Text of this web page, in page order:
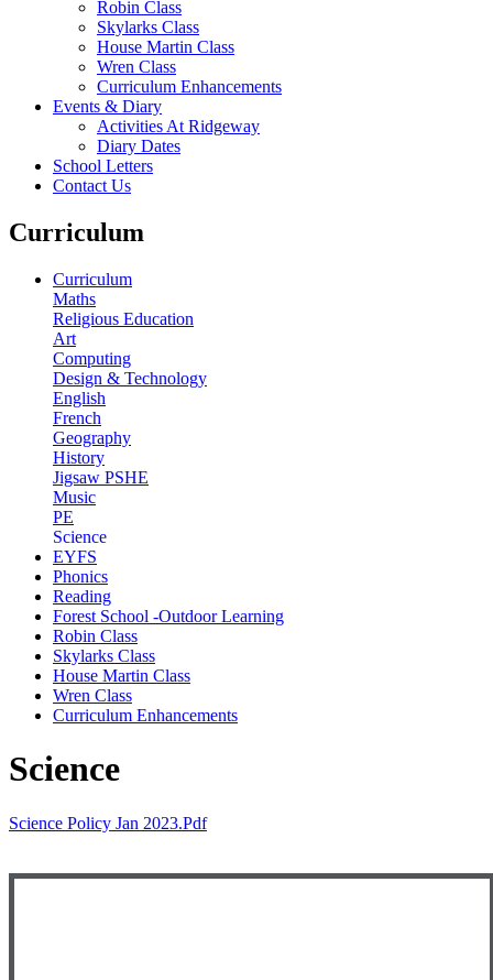
Robin Class
Skylarks Class
House Martin Class
Wren Class
Curriculum Enhancements
Events & Diary
Activities At Ridgeway
Diary Dates
School Letters
Contact Us
Curriculum
Curriculum
Maths
Religious Education
Art
Computing
Design & Technology
English
French
Geography
History
Jigsaw PSHE
Music
PE
Science
EYFS
Phonics
Reading
Forest School -Outdoor Learning
Robin Class
Skylarks Class
House Martin Class
Wren Class
Curriculum Enhancements
Science
Science Policy Jan 2023.pdf